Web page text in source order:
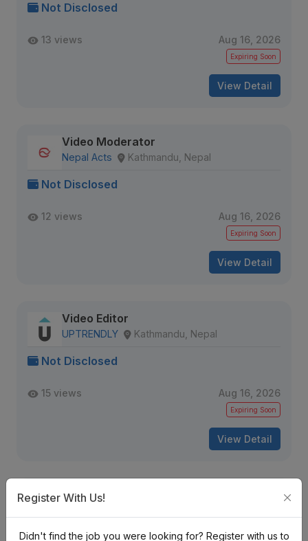
Not Disclosed
13 views Aug 16, 2026
Expiring Soon
View Detail
Video Moderator
Nepal Acts Kathmandu, Nepal
Not Disclosed
12 views Aug 16, 2026
Expiring Soon
View Detail
Video Editor
UPTRENDLY Kathmandu, Nepal
Not Disclosed
15 views Aug 16, 2026
Expiring Soon
View Detail
Video Editor
Not Disclosed
Register With Us!
Didn't find the job you were looking for? Register with us to